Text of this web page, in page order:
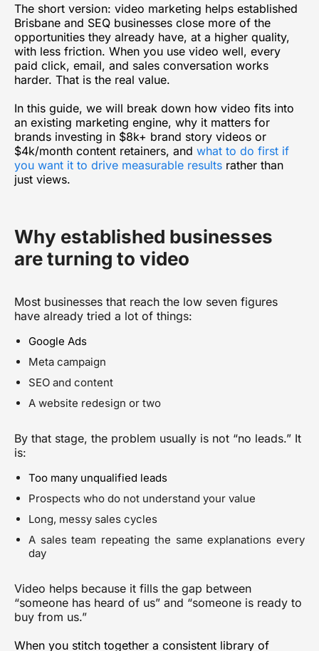
The short version: video marketing helps established
Brisbane and SEQ businesses close more of the
opportunities they already have, at a higher quality,
with less friction. When you use video well, every
paid click, email, and sales conversation works
harder. That is the real value.
In this guide, we will break down how video fits into
an existing marketing engine, why it matters for
brands investing in $8k+ brand story videos or
$4k/month content retainers, and what to do first if
you want it to drive measurable results rather than
just views.
Why established businesses
are turning to video
Most businesses that reach the low seven figures
have already tried a lot of things:
Google Ads
Meta campaign
SEO and content
A website redesign or two
By that stage, the problem usually is not “no leads.” It
is:
Too many unqualified leads
Prospects who do not understand your value
Long, messy sales cycles
A sales team repeating the same explanations every
day
Video helps because it fills the gap between
“someone has heard of us” and “someone is ready to
buy from us.”
When you stitch together a consistent library of